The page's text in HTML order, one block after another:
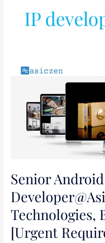
IP
Senior Android
Technologies,
[Urgent
Senior
Developer@Asiczen
Technologies,
Bhubaneswar
[Urgent
Requirement]